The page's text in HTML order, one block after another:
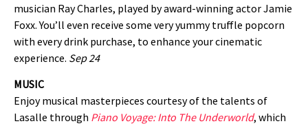
musician Ray Charles, played by award-winning actor Jamie
Foxx. You’ll even receive some very yummy truffle popcorn
with every drink purchase, to enhance your cinematic
experience. Sep 24
MUSIC
Enjoy musical masterpieces courtesy of the talents of
Lasalle through Piano Voyage: Into The Underworld, which